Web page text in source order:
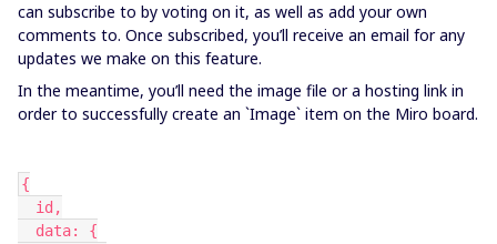
can subscribe to by voting on it, as well as add your own
comments to. Once subscribed, you’ll receive an email for any
updates we make on this feature.
In the meantime, you’ll need the image file or a hosting link in
order to successfully create an `Image` item on the Miro board.
{
  id,
  data: {